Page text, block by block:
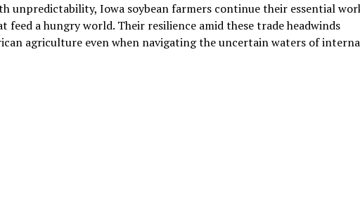
unpredictability, Iowa soybean farmers continue their essential
a hungry world. Their resilience amid these trade headwinds
agriculture even when navigating the uncertain waters of